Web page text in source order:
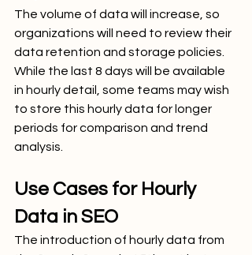
The volume of data will increase, so
organizations will need to review their
data retention and storage policies.
While the last 8 days will be available
in hourly detail, some teams may wish
to store this hourly data for longer
periods for comparison and trend
analysis.
Use Cases for Hourly
Data in SEO
The introduction of hourly data from